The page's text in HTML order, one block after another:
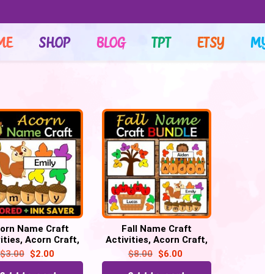
SHOP BLOG TPT ETSY
Name Craft
Acorn Craft,
Bulletin
Board
$3.00 $2.00
Fall Name Craft
Activities, Acorn Craft,
Apple craft, Pumpkin
craft, Fall Leaf craft
$8.00 $6.00